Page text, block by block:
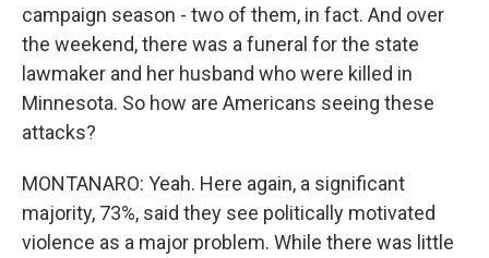
campaign season - two of them, in fact. And over
the weekend, there was a funeral for the state
lawmaker and her husband who were killed in
Minnesota. So how are Americans seeing these
attacks?
MONTANARO: Yeah. Here again, a significant
majority, 73%, said they see politically motivated
violence as a major problem. While there was little